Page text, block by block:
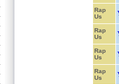
Rap
Us
Rap
Us
Rap
Us
Rap
Us